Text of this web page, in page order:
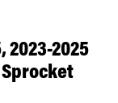
2023-2025
Sprocket